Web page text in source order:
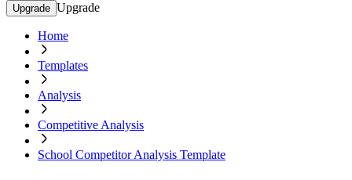
Upgrade Upgrade
Home
Templates
Analysis
Competitive Analysis
School Competitor Analysis Template